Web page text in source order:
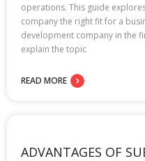
operations. This guide
company the right fit for a
development company in the
explain the topic
READ MORE
ADVANTAGES OF